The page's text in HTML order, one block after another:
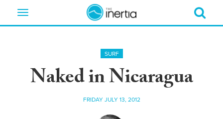
Toggle
SURF
Naked in Nicaragua
FRIDAY JULY 13, 2012